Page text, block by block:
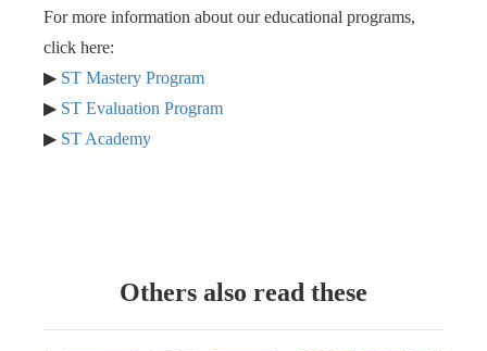
For more information about our educational programs,
click here:
▶︎ ST Mastery Program
▶︎ ST Evaluation Program
▶︎ ST Academy
Others also read these